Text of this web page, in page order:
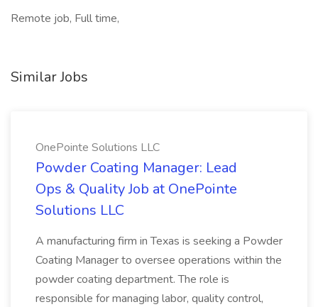
Remote job, Full time,
Similar Jobs
OnePointe Solutions LLC
Powder Coating Manager: Lead
Ops & Quality Job at OnePointe
Solutions LLC
A manufacturing firm in Texas is seeking a Powder
Coating Manager to oversee operations within the
powder coating department. The role is
responsible for managing labor, quality control,